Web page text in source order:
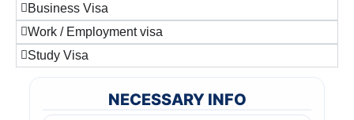
Business Visa
Work / Employment visa
Study Visa
NECESSARY INFO